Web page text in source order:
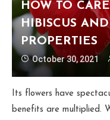
HOW TO
HIBISCUS
PROPERTIES
October 30, 2021
Its flowers have
benefits are multiplied.